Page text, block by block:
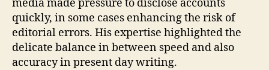
media made pressure to disclose accounts
quickly, in some cases enhancing the risk of
editorial errors. His expertise highlighted the
delicate balance in between speed and also
accuracy in present day writing.